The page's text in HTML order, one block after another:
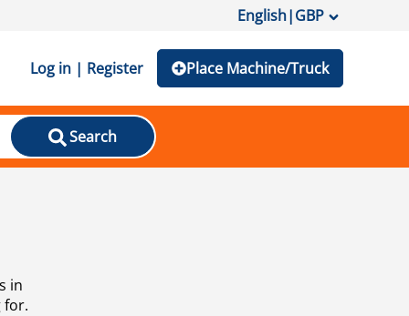
English|GBP
Log in | Register Place Machine/Truck
Search
in
for.